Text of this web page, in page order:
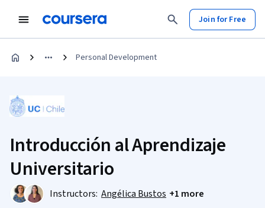
Join for Free
Personal Development
Introducción al Aprendizaje
Universitario
Instructors: Angélica Bustos +1 more